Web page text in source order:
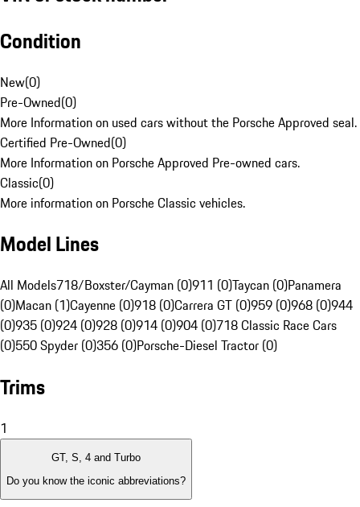
Condition
New(0)
Pre-Owned(0)
More Information on used cars without the Porsche Approved seal.
Certified Pre-Owned(0)
More Information on Porsche Approved Pre-owned cars.
Classic(0)
More information on Porsche Classic vehicles.
Model Lines
All Models718/Boxster/Cayman (0)911 (0)Taycan (0)Panamera
(0)Macan (1)Cayenne (0)918 (0)Carrera GT (0)959 (0)968 (0)944
(0)935 (0)924 (0)928 (0)914 (0)904 (0)718 Classic Race Cars
(0)550 Spyder (0)356 (0)Porsche-Diesel Tractor (0)
Trims
1
GT, S, 4 and Turbo
Do you know the iconic abbreviations?